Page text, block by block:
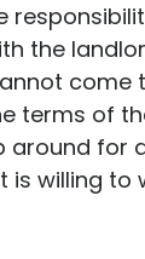
the
come
terms of
around for
is willing to